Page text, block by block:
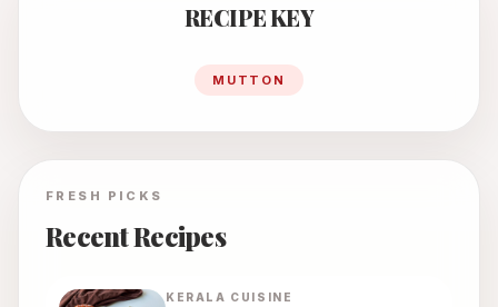
RECIPE KEY
MUTTON
FRESH PICKS
Recent Recipes
KERALA CUISINE